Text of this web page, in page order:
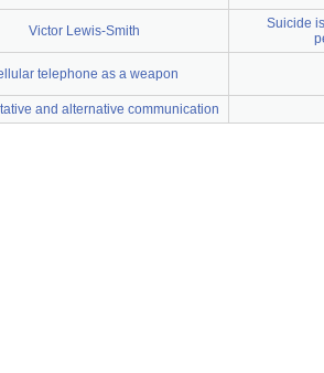
Victor Lewis-Smith
Suicide
telephone as a weapon
and alternative communication